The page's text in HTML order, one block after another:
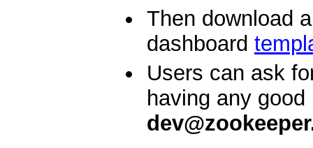
Then download
dashboard
Users can ask
having any